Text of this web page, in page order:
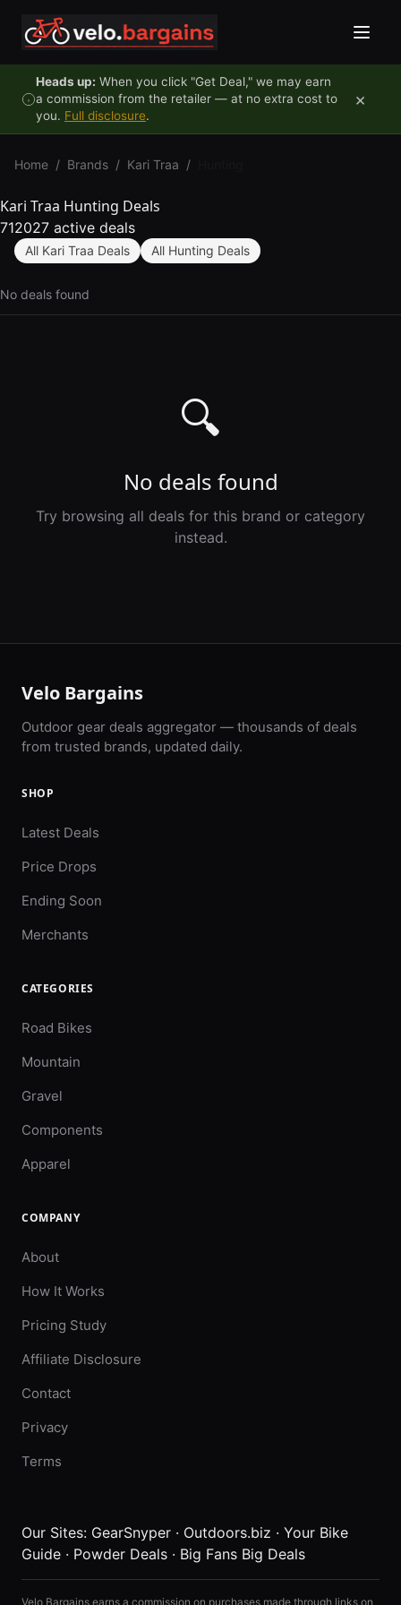
Heads up: When you click "Get Deal," we may earn
a commission from the retailer — at no extra cost to
you. Full disclosure.
×
Home / Brands / Kari Traa /
Kari Traa Hunting Deals
712027 active deals
All Kari Traa Deals All Hunting Deals
No deals found
🔍
No deals found
Try browsing all deals for this brand or category
instead.
Velo Bargains
Outdoor gear deals aggregator — thousands of deals
from trusted brands, updated daily.
SHOP
Latest Deals
Price Drops
Ending Soon
Merchants
CATEGORIES
Road Bikes
Mountain
Gravel
Components
Apparel
COMPANY
About
How It Works
Pricing Study
Affiliate Disclosure
Contact
Privacy
Terms
Our Sites: GearSnyper · Outdoors.biz · Your Bike
Guide · Powder Deals · Big Fans Big Deals
Velo Bargains earns a commission on purchases made through links on